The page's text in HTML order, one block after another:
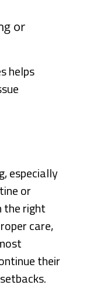
or
helps
especially
or
the right
care,
their